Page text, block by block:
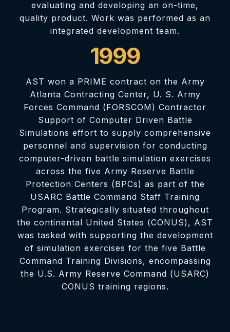
evaluating and developing an on-time,
quality product. Work was performed as an
integrated development team.
1999
AST won a PRIME contract on the Army
Atlanta Contracting Center, U. S. Army
Forces Command (FORSCOM) Contractor
Support of Computer Driven Battle
Simulations effort to supply comprehensive
personnel and supervision for conducting
computer-driven battle simulation exercises
across the five Army Reserve Battle
Protection Centers (BPCs) as part of the
USARC Battle Command Staff Training
Program. Strategically situated throughout
the continental United States (CONUS), AST
was tasked with supporting the development
of simulation exercises for the five Battle
Command Training Divisions, encompassing
the U.S. Army Reserve Command (USARC)
CONUS training regions.